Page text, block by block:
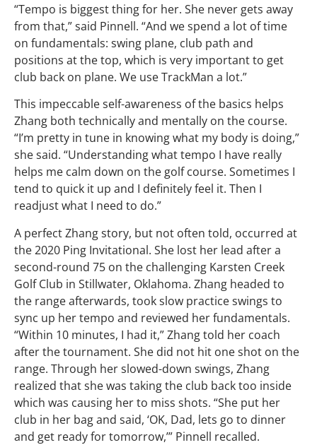
“Tempo is biggest thing for her. She never gets away
from that,” said Pinnell. “And we spend a lot of time
on fundamentals: swing plane, club path and
positions at the top, which is very important to get
club back on plane. We use TrackMan a lot.”
This impeccable self-awareness of the basics helps
Zhang both technically and mentally on the course.
“I’m pretty in tune in knowing what my body is doing,”
she said. “Understanding what tempo I have really
helps me calm down on the golf course. Sometimes I
tend to quick it up and I definitely feel it. Then I
readjust what I need to do.”
A perfect Zhang story, but not often told, occurred at
the 2020 Ping Invitational. She lost her lead after a
second-round 75 on the challenging Karsten Creek
Golf Club in Stillwater, Oklahoma. Zhang headed to
the range afterwards, took slow practice swings to
sync up her tempo and reviewed her fundamentals.
“Within 10 minutes, I had it,” Zhang told her coach
after the tournament. She did not hit one shot on the
range. Through her slowed-down swings, Zhang
realized that she was taking the club back too inside
which was causing her to miss shots. “She put her
club in her bag and said, ‘OK, Dad, lets go to dinner
and get ready for tomorrow,’” Pinnell recalled.